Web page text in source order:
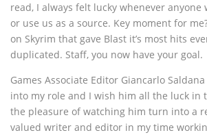
read, I always felt lucky whenever
or use us as a source. Key moment for
on Skyrim that gave Blast it’s most hits
duplicated. Staff, you now have your goal.
Games Associate Editor Giancarlo
into my role and I wish him all the luck in
the pleasure of watching him turn into a
valued writer and editor in my time